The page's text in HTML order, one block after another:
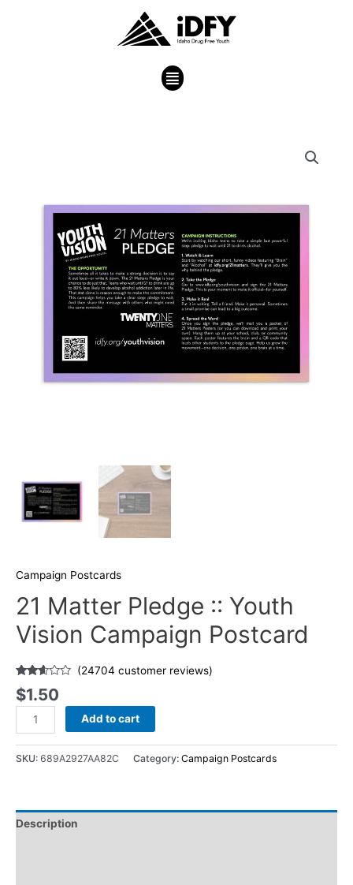
Campaign Postcards
21 Matter Pledge :: Youth
Vision Campaign Postcard
Rated
2.52
out of
based
on
24529
customer
ratings
(24704 customer reviews)
$1.50
Add to cart
SKU: 689A2927AA82C Category: Campaign Postcards
Description